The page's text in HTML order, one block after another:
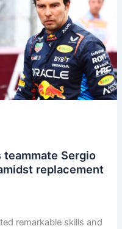
Sergio
replacement
remarkable skills and